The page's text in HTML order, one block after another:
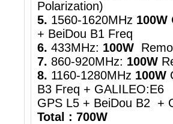
Polarization)
5. 1560-1620MHz 100W
+ BeiDou B1 Freq
6. 433MHz: 100W
7. 860-920MHz: 100W
8. 1160-1280MHz 100W
B3 Freq + GALILEO:E6
GPS L5 + BeiDou B2 +
Total : 700W